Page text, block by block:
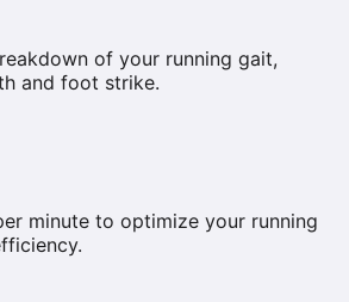
of your running gait,
and foot strike.
minute to optimize your running